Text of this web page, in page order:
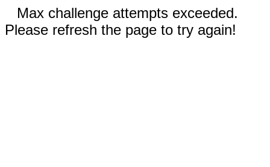
Max challenge attempts exceeded.
Please refresh the page to try again!